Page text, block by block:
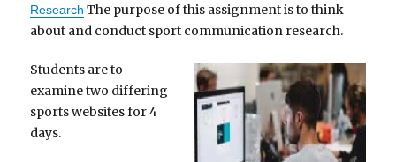
Research The purpose of this assignment is to think
about and conduct sport communication research.
Students are to
examine two differing
sports websites for 4
days.